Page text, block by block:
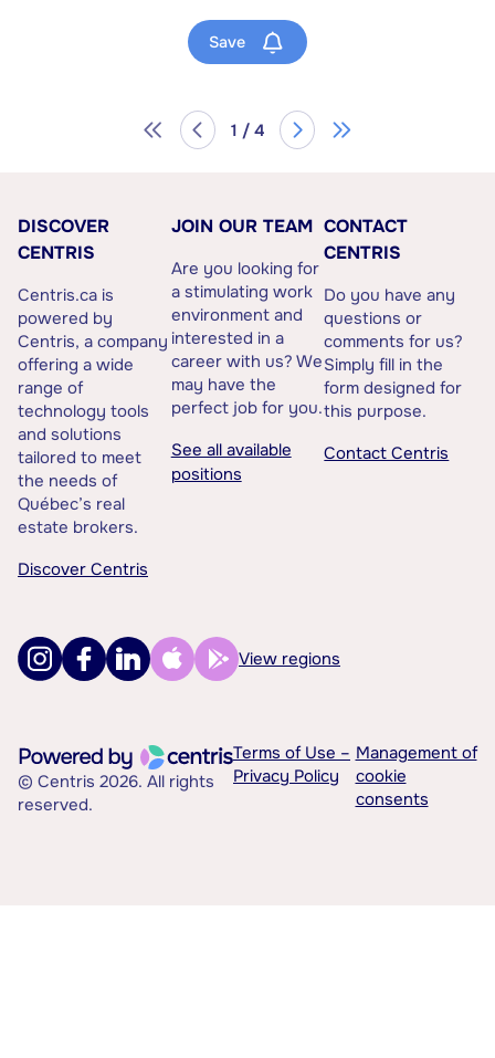
Save
1 / 4
DISCOVER
CENTRIS
Centris.ca is
powered by
Centris, a company
offering a wide
range of
technology tools
and solutions
tailored to meet
the needs of
Québec’s real
estate brokers.
Discover Centris
JOIN OUR TEAM
Are you looking for
a stimulating work
environment and
interested in a
career with us? We
may have the
perfect job for you.
See all available
positions
CONTACT
CENTRIS
Do you have any
questions or
comments for us?
Simply fill in the
form designed for
this purpose.
Contact Centris
View regions
© Centris 2026. All rights
reserved.
Terms of Use –
Privacy Policy
Management of
cookie
consents